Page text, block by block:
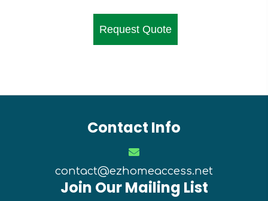
Request Quote
Contact Info
contact@ezhomeaccess.net
Join Our Mailing List